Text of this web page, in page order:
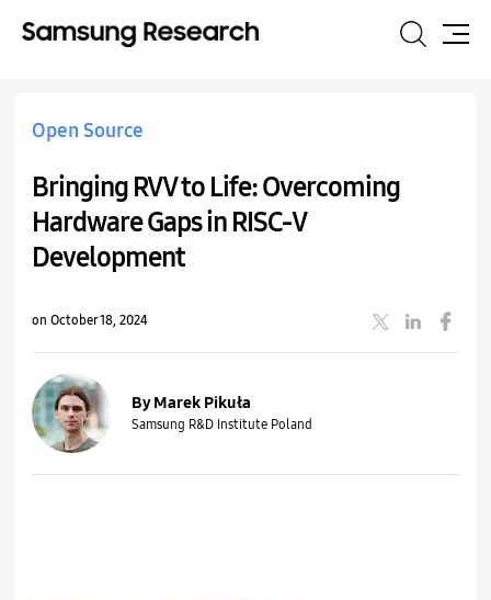
Search
Site
Open Source
Bringing RVV to Life: Overcoming
Hardware Gaps in RISC-V
Development
on October 18, 2024
By Marek Pikuła
Samsung R&D Institute Poland